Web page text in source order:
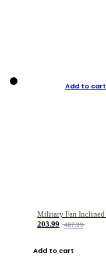
Add to cart
203.99
407.99
Add to cart